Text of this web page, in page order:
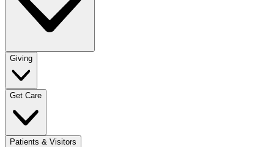
Giving
Get Care
Patients & Visitors